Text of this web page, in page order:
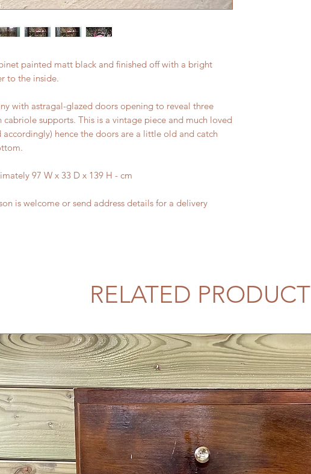
painted matt black and finished off with a bright
to the inside.
with astragal-glazed doors opening to reveal three
cabriole supports. This is a vintage piece and much loved
accordingly) hence the doors are a little old and catch
97 W x 33 D x 139 H - cm
is welcome or send address details for a delivery
RELATED PRODUCT